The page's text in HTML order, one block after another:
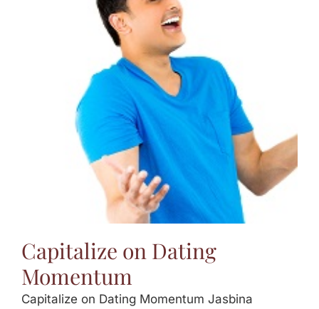
Capitalize on Dating
Momentum
Capitalize on Dating Momentum Jasbina